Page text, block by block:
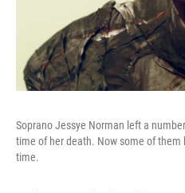
Soprano Jessye Norman left a
time of her death. Now some of
time.